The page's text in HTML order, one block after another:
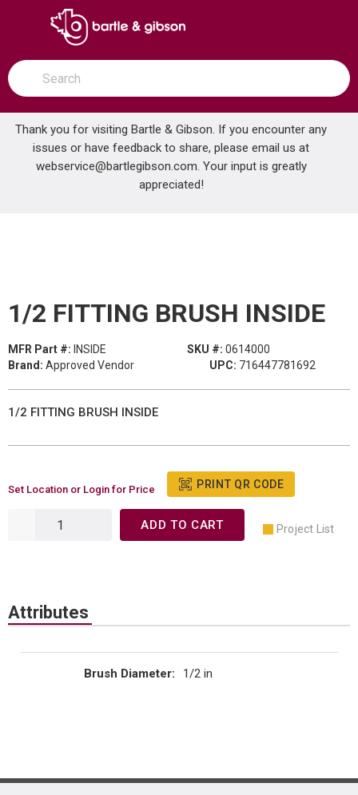
SKIP TO MAIN CONTENT
open menu
Site Search
submit search
Thank you for visiting Bartle & Gibson. If you encounter any
issues or have feedback to share, please email us at
webservice@bartlegibson.com. Your input is greatly
appreciated!
Home ... 1/2 FITTING BRUSH INSIDE
1/2 FITTING BRUSH INSIDE
MFR Part #: INSIDE SKU #: 0614000
Brand: Approved Vendor UPC: 716447781692
1/2 FITTING BRUSH INSIDE
Set Location or Login for Price PRINT QR CODE
ADD TO CART Project List
Attributes
Brush Diameter: 1/2 in